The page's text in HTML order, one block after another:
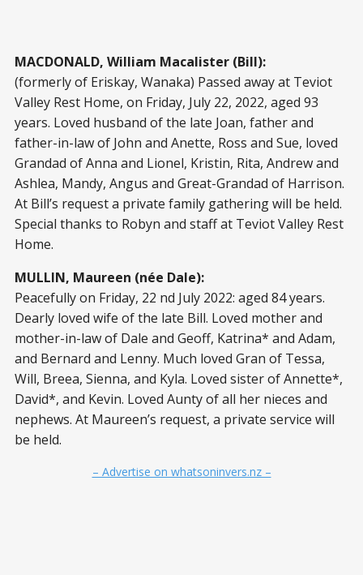
MACDONALD, William Macalister (Bill):
(formerly of Eriskay, Wanaka) Passed away at Teviot
Valley Rest Home, on Friday, July 22, 2022, aged 93
years. Loved husband of the late Joan, father and
father-in-law of John and Anette, Ross and Sue, loved
Grandad of Anna and Lionel, Kristin, Rita, Andrew and
Ashlea, Mandy, Angus and Great-Grandad of Harrison.
At Bill’s request a private family gathering will be held.
Special thanks to Robyn and staff at Teviot Valley Rest
Home.
MULLIN, Maureen (née Dale):
Peacefully on Friday, 22 nd July 2022: aged 84 years.
Dearly loved wife of the late Bill. Loved mother and
mother-in-law of Dale and Geoff, Katrina* and Adam,
and Bernard and Lenny. Much loved Gran of Tessa,
Will, Breea, Sienna, and Kyla. Loved sister of Annette*,
David*, and Kevin. Loved Aunty of all her nieces and
nephews. At Maureen’s request, a private service will
be held.
– Advertise on whatsoninvers.nz –